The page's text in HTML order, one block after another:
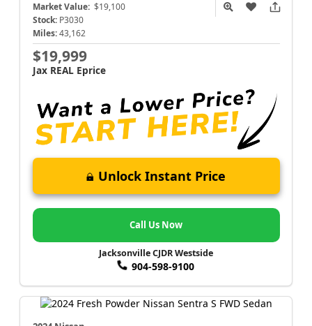
Market Value: $19,100
Stock: P3030
Miles: 43,162
$19,999
Jax REAL Eprice
Unlock Instant Price
Call Us Now
Jacksonville CJDR Westside
904-598-9100